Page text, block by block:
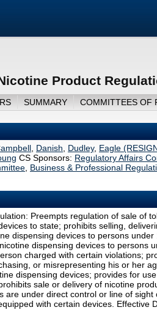
Product
SUMMARY COMMITTEES OF
Danish Dudley, Eagle
CS Sponsors: Regulatory Affairs
Business & Professional
Preempts regulation of sale of
to state; prohibits selling,
dispensing devices to persons
dispensing devices to persons
charged with certain violations;
or misrepresenting his or her
dispensing devices; provides for
sale or delivery of nicotine
are under direct control or line of
with certain devices. Effective